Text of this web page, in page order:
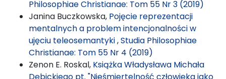
Philosophiae Christianae: Tom 55 Nr 3 (2019)
Janina Buczkowska, Pojęcie reprezentacji
mentalnych a problem intencjonalności w
ujęciu teleosemantyki,Studia Philosophiae
Christianae: Tom 55 Nr 4 (2019)
Zenon E. Roskal, Książka Władysława Michała